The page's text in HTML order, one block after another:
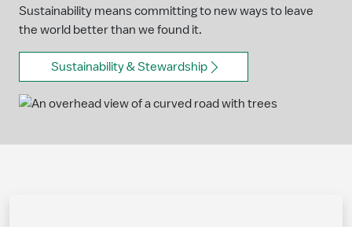
Sustainability means committing to new ways to leave
the world better than we found it.
Sustainability & Stewardship